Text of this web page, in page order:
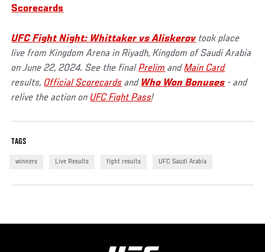
Scorecards
UFC Fight Night: Whittaker vs Aliskerovtook place
live from Kingdom Arena in Riyadh, Kingdom of Saudi Arabia
on June 22, 2024. See the finalPrelim andMain Card
results, Official Scorecards and Who Won Bonuses - and
relive the action onUFC Fight Pass!
TAGS
winners Live Results fight results UFC Saudi Arabia